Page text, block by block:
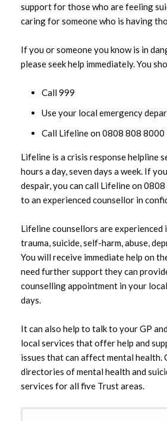
support for those who are feeling
caring for someone who is having
If you or someone you know is in
please seek help immediately. You
Call 999
Use your local emergency
Call Lifeline on 0808 808 8000
Lifeline is a crisis response helpline
hours a day, seven days a week. If
despair, you can call Lifeline on
to an experienced counsellor in
Lifeline counsellors are experienced
trauma, suicide, self-harm, abuse,
You will receive immediate help on
need further support they can
counselling appointment in your
days.
It can also help to talk to your GP
local services that offer help and
issues that can affect mental health.
directories of mental health and
services for all five Trust areas.